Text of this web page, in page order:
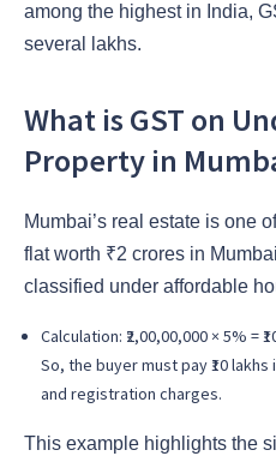
among the highest in India,
several lakhs.
What is GST on
Property in
Mumbai’s real estate is one
flat worth ₹2 crores in
classified under affordable
Calculation: ₹2,00,00,000 × 5% =
So, the buyer must pay ₹10
and registration charges.
This example highlights the